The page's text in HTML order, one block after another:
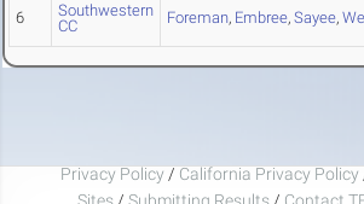
6
Southwestern
CC
Foreman, Embree, Sayee,
Privacy Policy / California Privacy Policy
Sites / Submitting Results / Contact